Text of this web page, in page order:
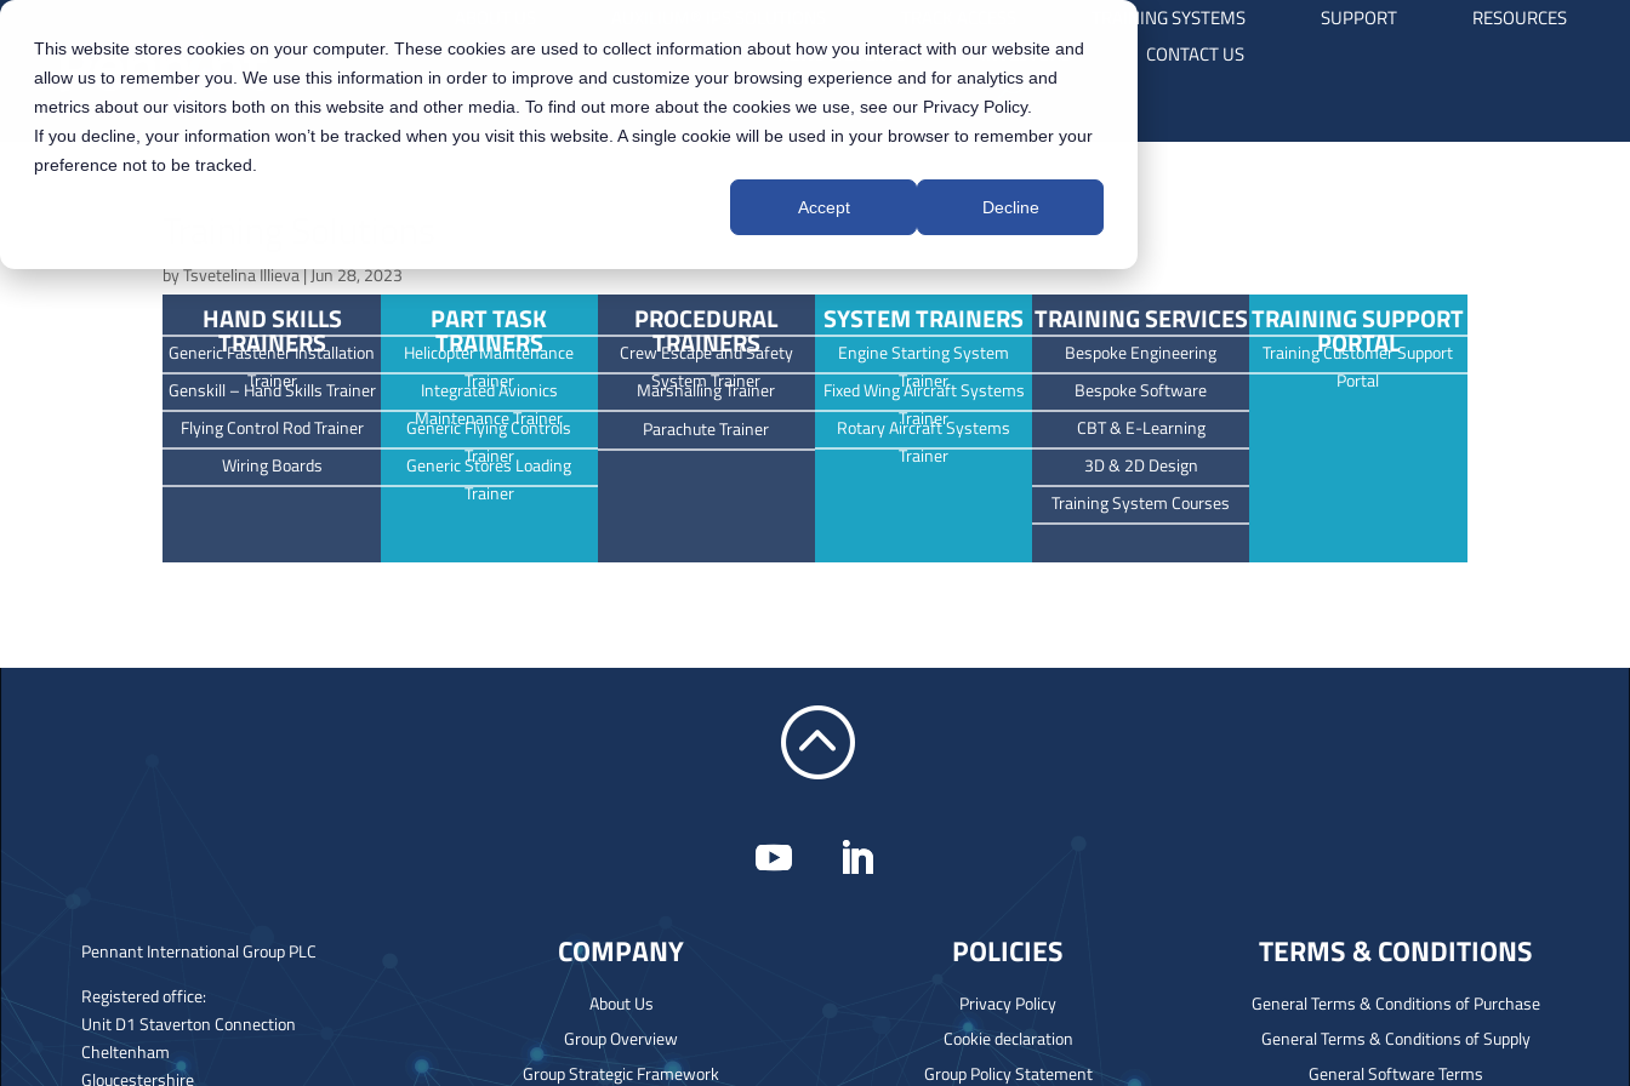
This website stores cookies on your computer. These cookies are used to collect information about how you interact with our website and
allow us to remember you. We use this information in order to improve and customize your browsing experience and for analytics and
metrics about our visitors both on this website and other media. To find out more about the cookies we use, see our Privacy Policy.
If you decline, your information won’t be tracked when you visit this website. A single cookie will be used in your browser to remember your
preference not to be tracked.
Accept Decline
TRAINING SYSTEMS SUPPORT
RESOURCES
NEWS & EVENTS
INVESTORS CONTACT US
byTsvetelina Illieva|Jun 28, 2023
HAND SKILLS
TRAINERS
Generic Fastener Installation
Trainer
Genskill – Hand Skills Trainer
Flying Control Rod Trainer
Wiring Boards
PART TASK
TRAINERS
Helicopter Maintenance
Trainer
Integrated Avionics
Maintenance Trainer
Generic Flying Controls
Trainer
Generic Stores Loading
Trainer
PROCEDURAL
TRAINERS
Crew Escape and Safety
System Trainer
Marshalling Trainer
Parachute Trainer
SYSTEM TRAINERS
Engine Starting System
Trainer
Fixed Wing Aircraft Systems
Trainer
Rotary Aircraft Systems
Trainer
TRAINING SERVICES
Bespoke Engineering
Bespoke Software
CBT & E-Learning
3D & 2D Design
Training System Courses
TRAINING SUPPORT
PORTAL
Training Customer Support
Portal
:
Pennant International Group PLC
Registered office:
Unit D1 Staverton Connection
Cheltenham
Gloucestershire
COMPANY
About Us
Group Overview
Group Strategic Framework
POLICIES
Privacy Policy
Cookie declaration
Group Policy Statement
TERMS & CONDITIONS
General Terms & Conditions of Purchase
General Terms & Conditions of Supply
General Software Terms